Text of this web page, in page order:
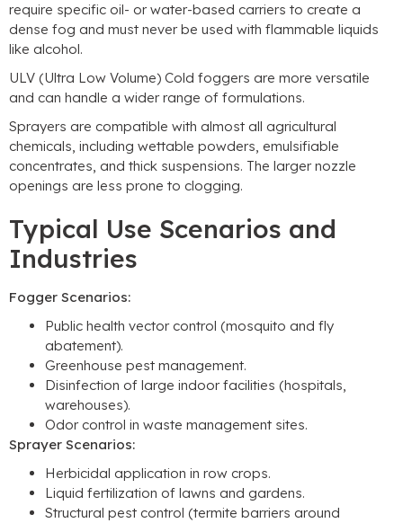
require specific oil- or water-based carriers to create a
dense fog and must never be used with flammable liquids
like alcohol.
ULV (Ultra Low Volume) Cold foggers are more versatile
and can handle a wider range of formulations.
Sprayers are compatible with almost all agricultural
chemicals, including wettable powders, emulsifiable
concentrates, and thick suspensions. The larger nozzle
openings are less prone to clogging.
Typical Use Scenarios and
Industries
Fogger Scenarios:
Public health vector control (mosquito and fly
abatement).
Greenhouse pest management.
Disinfection of large indoor facilities (hospitals,
warehouses).
Odor control in waste management sites.
Sprayer Scenarios:
Herbicidal application in row crops.
Liquid fertilization of lawns and gardens.
Structural pest control (termite barriers around